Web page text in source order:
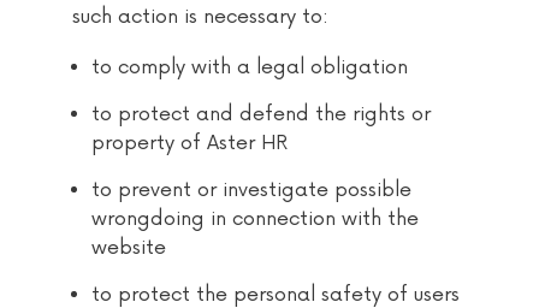
such action is necessary to:
to comply with a legal obligation
to protect and defend the rights or
property of Aster HR
to prevent or investigate possible
wrongdoing in connection with the
website
to protect the personal safety of users